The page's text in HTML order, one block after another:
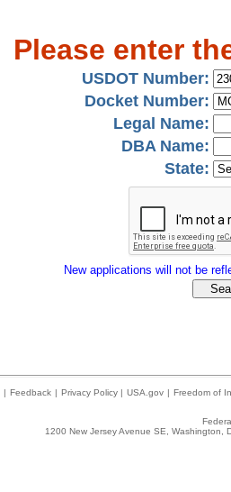
Please enter
USDOT Number:
Docket Number:
Legal Name:
DBA Name:
State:
New applications will not be
| Feedback | Privacy Policy | USA.gov | Freedom of
1200 New Jersey Avenue SE,